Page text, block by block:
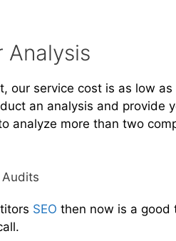
Analysis
our service cost is as low
an analysis and provide
analyze more than two
SEO then now is a good